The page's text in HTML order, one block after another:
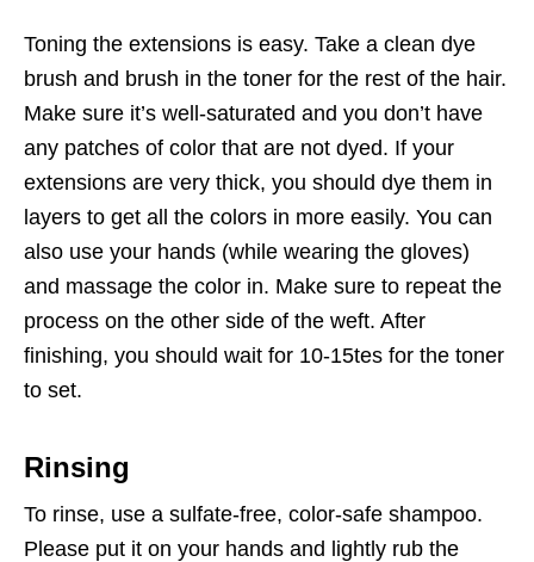
Toning the extensions is easy. Take a clean dye
brush and brush in the toner for the rest of the hair.
Make sure it’s well-saturated and you don’t have
any patches of color that are not dyed. If your
extensions are very thick, you should dye them in
layers to get all the colors in more easily. You can
also use your hands (while wearing the gloves)
and massage the color in. Make sure to repeat the
process on the other side of the weft. After
finishing, you should wait for 10-15tes for the toner
to set.
Rinsing
To rinse, use a sulfate-free, color-safe shampoo.
Please put it on your hands and lightly rub the